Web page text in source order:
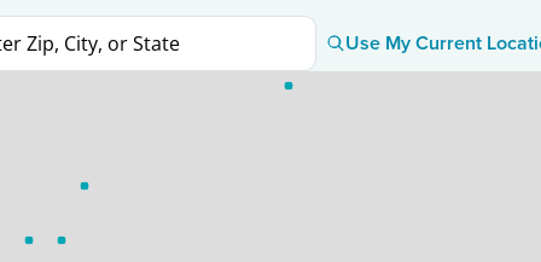
Use My Current